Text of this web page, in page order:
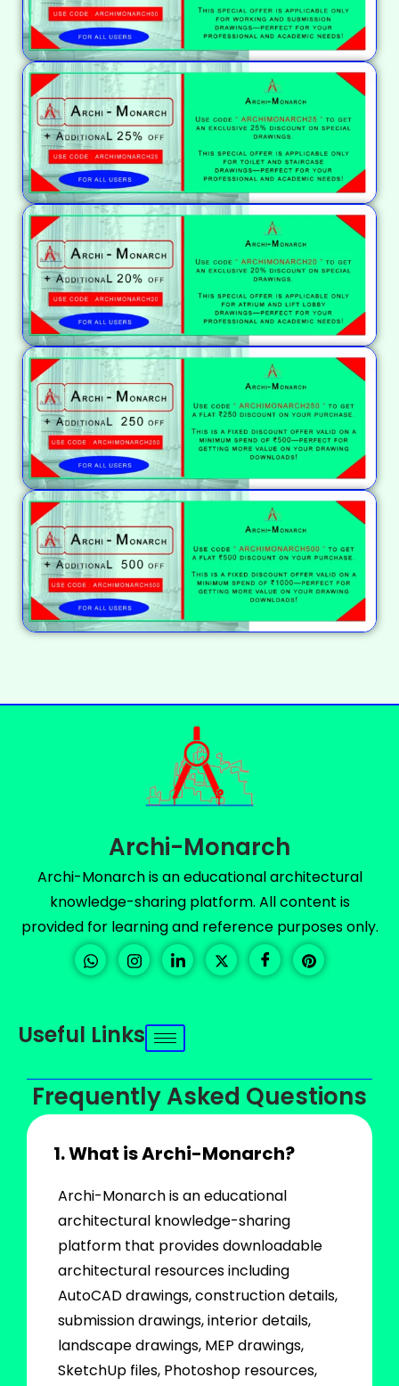
Archi-Monarch
Archi-Monarch is an educational architectural
knowledge-sharing platform. All content is
provided for learning and reference purposes only.
Useful Links
Frequently Asked Questions
1. What is Archi-Monarch?
Archi-Monarch is an educational
architectural knowledge-sharing
platform that provides downloadable
architectural resources including
AutoCAD drawings, construction details,
submission drawings, interior details,
landscape drawings, MEP drawings,
SketchUp files, Photoshop resources,